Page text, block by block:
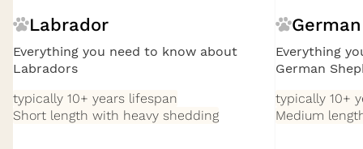
Labrador
Everything you need to know about
Labradors
typically 10+ years lifespan
Short length with heavy shedding
Everything
German
typically 10+
Medium